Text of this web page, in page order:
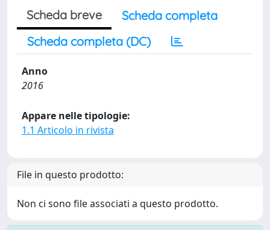
Scheda breve
Scheda completa
Scheda completa (DC)
Anno
2016
Appare nelle tipologie:
1.1 Articolo in rivista
File in questo prodotto:
Non ci sono file associati a questo prodotto.